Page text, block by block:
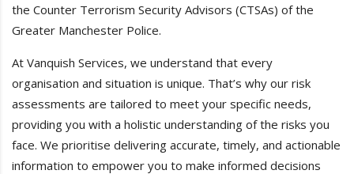
the Counter Terrorism Security Advisors (CTSAs) of the
Greater Manchester Police.
At Vanquish Services, we understand that every
organisation and situation is unique. That’s why our risk
assessments are tailored to meet your specific needs,
providing you with a holistic understanding of the risks you
face. We prioritise delivering accurate, timely, and actionable
information to empower you to make informed decisions